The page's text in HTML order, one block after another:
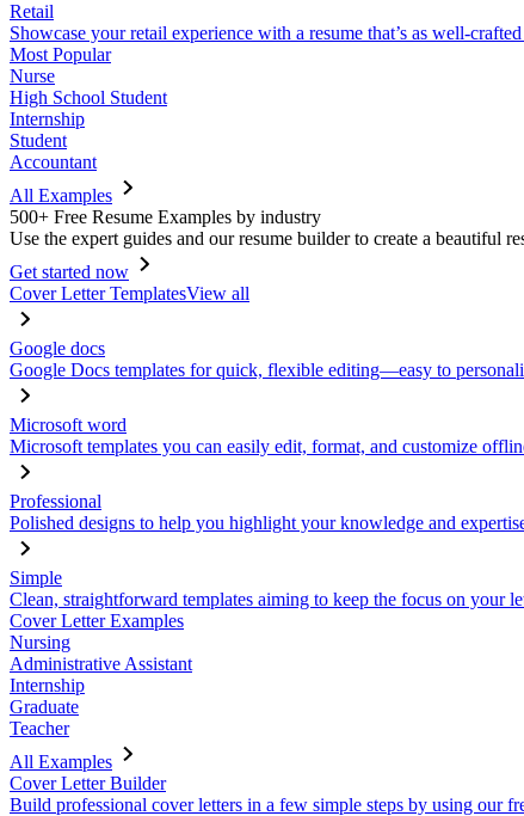
Retail
Showcase your retail experience with a resume that’s as well-
Most Popular
Nurse
High School Student
Internship
Student
Accountant
All Examples
500+ Free Resume Examples by industry
Use the expert guides and our resume builder to create a beautiful
Get started now
Cover Letter TemplatesView all
Google docs
Google Docs templates for quick, flexible editing—easy to
Microsoft word
Microsoft templates you can easily edit, format, and customize
Professional
Polished designs to help you highlight your knowledge and
Simple
Clean, straightforward templates aiming to keep the focus on your
Cover Letter Examples
Nursing
Administrative Assistant
Internship
Graduate
Teacher
All Examples
Cover Letter Builder
Build professional cover letters in a few simple steps by using our